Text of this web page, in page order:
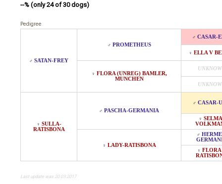
--% (only 24 of 30 dogs)
Pedigree
♂ SATAN-FREY
♂ PROMETHEUS
♂ CASAR-
♀ ELLA V
♀ FLORA (UNREG) BAMLER,
MUNCHEN
♀ SULLA-
RATISBONA
♂ PASCHA-GERMANIA
♂ CASAR-
♀
♀ LADY-RATISBONA
♂
♀ FLORA
Last update was 20.03.2017